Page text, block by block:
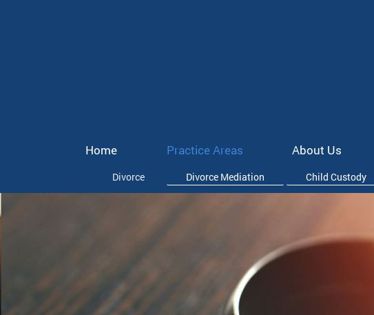
Home Practice Areas About Us
Divorce Divorce Mediation Child Custody